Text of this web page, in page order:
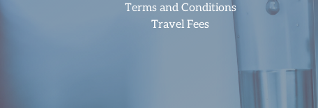
Terms and Conditions
Travel Fees